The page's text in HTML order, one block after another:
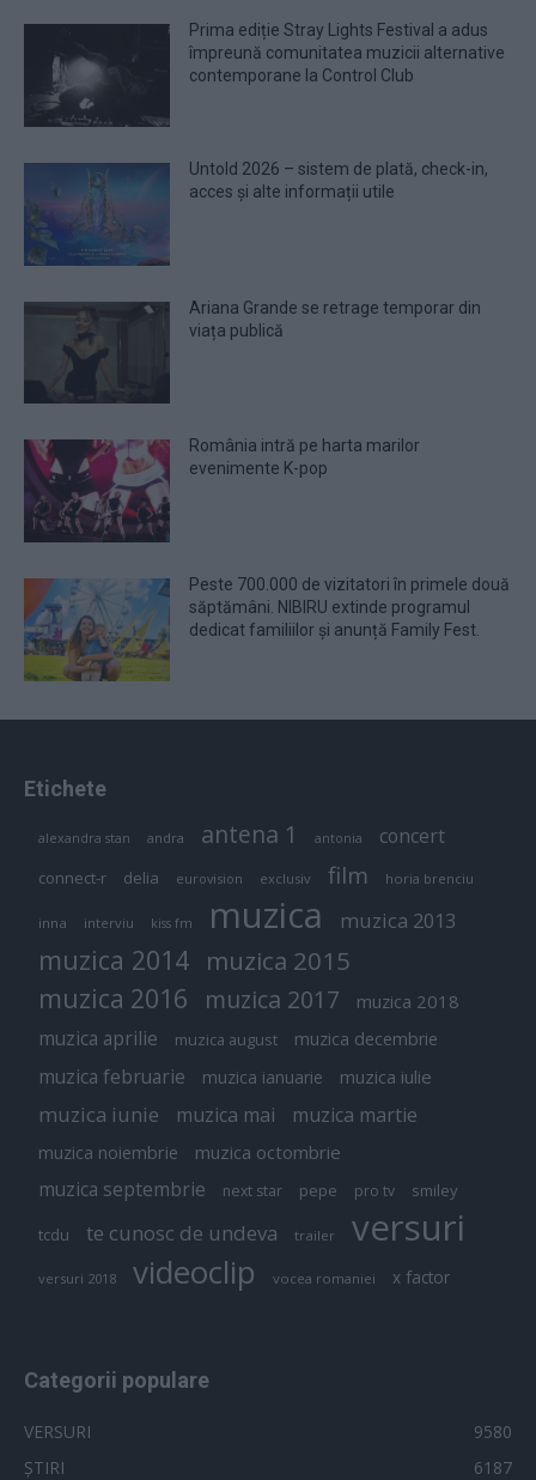
Prima ediție Stray Lights Festival a adus
împreună comunitatea muzicii alternative
contemporane la Control Club
Untold 2026 – sistem de plată, check-in,
acces și alte informații utile
Ariana Grande se retrage temporar din
viața publică
România intră pe harta marilor
evenimente K-pop
Peste 700.000 de vizitatori în primele două
săptămâni. NIBIRU extinde programul
dedicat familiilor și anunță Family Fest.
Etichete
alexandra stan andra antena 1 antonia concert
connect-r delia eurovision exclusiv film horia brenciu
inna interviu kiss fm muzica muzica 2013
muzica 2014 muzica 2015
muzica 2016 muzica 2017 muzica 2018
muzica aprilie muzica august muzica decembrie
muzica februarie muzica ianuarie muzica iulie
muzica iunie muzica mai muzica martie
muzica noiembrie muzica octombrie
muzica septembrie next star pepe pro tv smiley
tcdu te cunosc de undeva trailer versuri
versuri 2018 videoclip vocea romaniei x factor
Categorii populare
VERSURI
9580
ȘTIRI
6187